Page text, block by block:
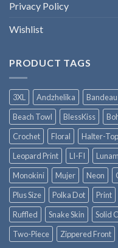
Privacy Policy
Wishlist
PRODUCT TAGS
3XL Andzhelika Bandeau
Beach Towl
BlessKiss
Crochet
Floral Halter-Top
Leopard Print
LI-FI
Monokini
Mujer Neon
Plus Size
Polka Dot Print
Ruffled
Snake Skin Solid
Two-Piece
Zippered Front